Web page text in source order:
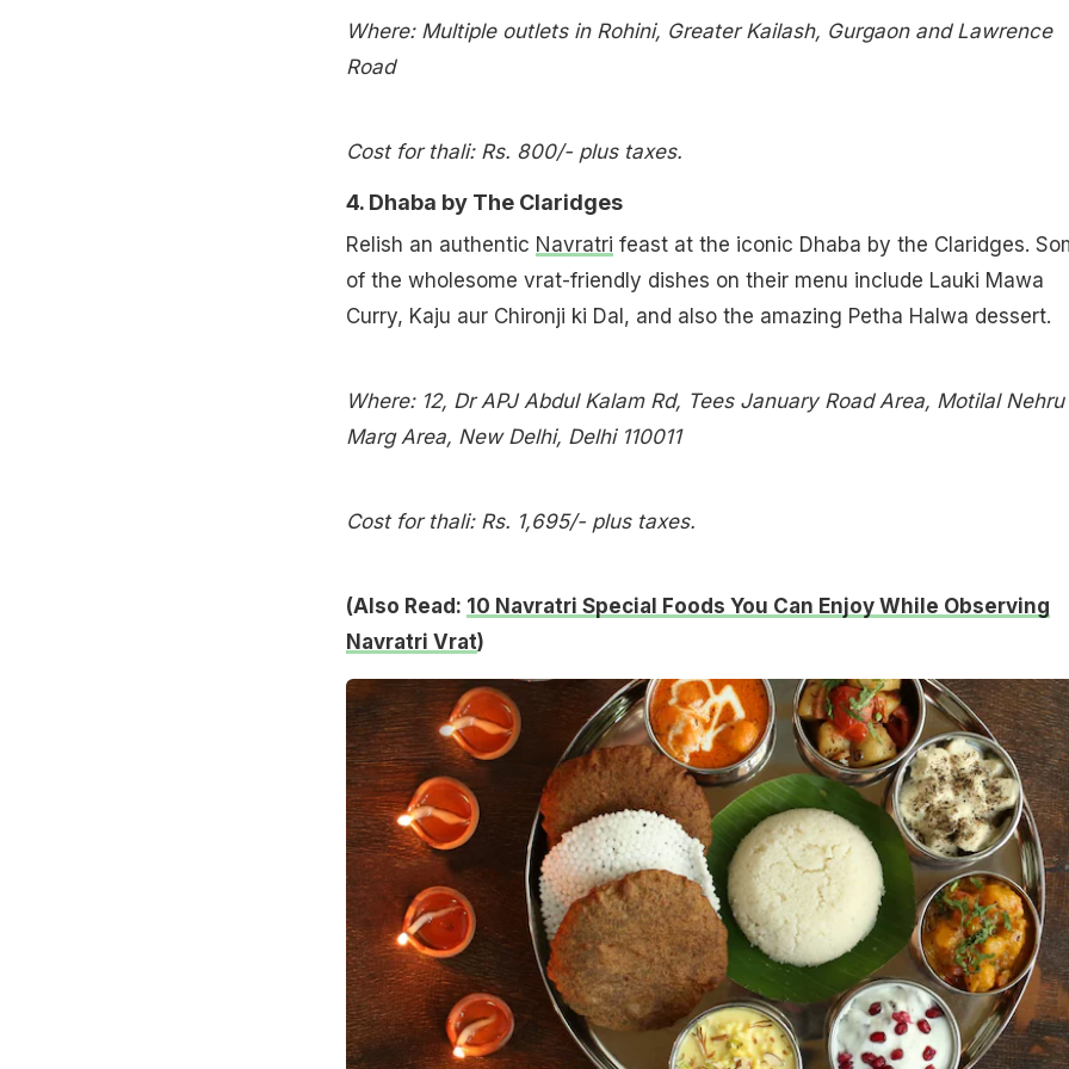
Where: Multiple outlets in Rohini, Greater Kailash, Gurgaon and Lawrence
Road
Cost for thali: Rs. 800/- plus taxes.
4. Dhaba by The Claridges
Relish an authentic Navratri feast at the iconic Dhaba by the Claridges.
of the wholesome vrat-friendly dishes on their menu include Lauki Mawa
Curry, Kaju aur Chironji ki Dal, and also the amazing Petha Halwa dessert.
Where: 12, Dr APJ Abdul Kalam Rd, Tees January Road Area, Motilal Nehru
Marg Area, New Delhi, Delhi 110011
Cost for thali: Rs. 1,695/- plus taxes.
(Also Read: 10 Navratri Special Foods You Can Enjoy While Observing
Navratri Vrat)